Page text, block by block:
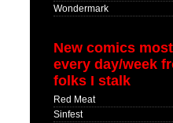
Wondermark
New comics most
every day/week
folks I stalk
Red Meat
Sinfest